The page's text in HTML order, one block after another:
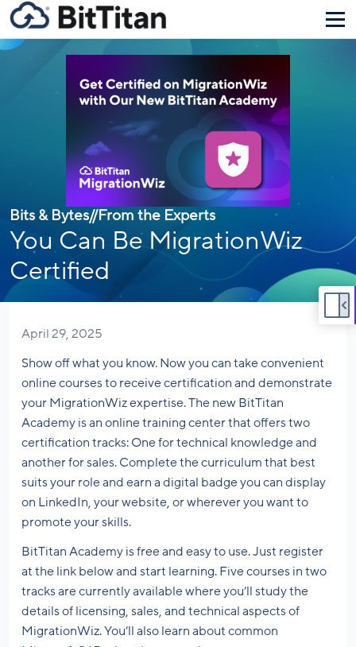
Bits & Bytes//From the Experts
You Can Be MigrationWiz
Certified
April 29, 2025
Show off what you know. Now you can take convenient
online courses to receive certification and demonstrate
your MigrationWiz expertise. The new BitTitan
Academy is an online training center that offers two
certification tracks: One for technical knowledge and
another for sales. Complete the curriculum that best
suits your role and earn a digital badge you can display
on LinkedIn, your website, or wherever you want to
promote your skills.
BitTitan Academy is free and easy to use. Just register
at the link below and start learning. Five courses in two
tracks are currently available where you’ll study the
details of licensing, sales, and technical aspects of
MigrationWiz. You’ll also learn about common